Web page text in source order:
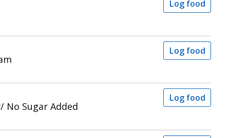
Log food
Log food
No Sugar Added
Log food